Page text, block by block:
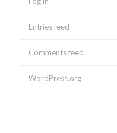
Entries feed
Comments feed
WordPress.org